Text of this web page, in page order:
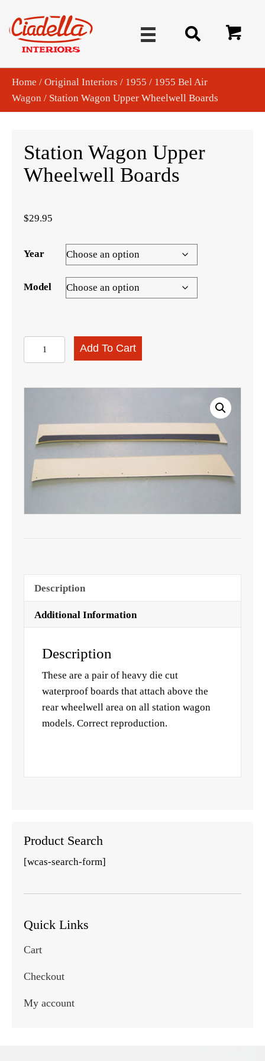
Home / Original Interiors / 1955 / 1955 Bel Air
Wagon / Station Wagon Upper Wheelwell Boards
Station Wagon Upper
Wheelwell Boards
$29.95
Year
Model
Station
Wagon
Wheelwell
quantity
Add To Cart
Description
Additional Information
Description
These are a pair of heavy die cut
waterproof boards that attach above the
rear wheelwell area on all station wagon
models. Correct reproduction.
Product Search
[wcas-search-form]
Quick Links
Cart
Checkout
My account